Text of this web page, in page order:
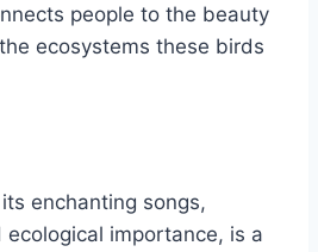
people to the beauty
ecosystems these birds
enchanting songs,
importance, is a